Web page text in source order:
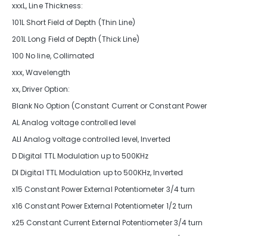
xxxL, Line Thickness:
101L Short Field of Depth (Thin Line)
201L Long Field of Depth (Thick Line)
100 No line, Collimated
xxx, Wavelength
xx, Driver Option:
Blank No Option (Constant Current or Constant Power
AL Analog voltage controlled level
ALI Analog voltage controlled level, Inverted
D Digital TTL Modulation up to 500KHz
DI Digital TTL Modulation up to 500KHz, Inverted
x15 Constant Power External Potentiometer 3/4 turn
x16 Constant Power External Potentiometer 1/2 turn
x25 Constant Current External Potentiometer 3/4 turn